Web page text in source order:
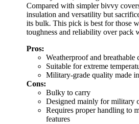
Compared with simpler bivvy
insulation and versatility but
its bulk. This pick is best for those
toughness and reliability over pack
Pros:
Weatherproof and breathable
Suitable for extreme
Military-grade quality made
Cons:
Bulky to carry
Designed mainly for military
Requires proper handling to
features